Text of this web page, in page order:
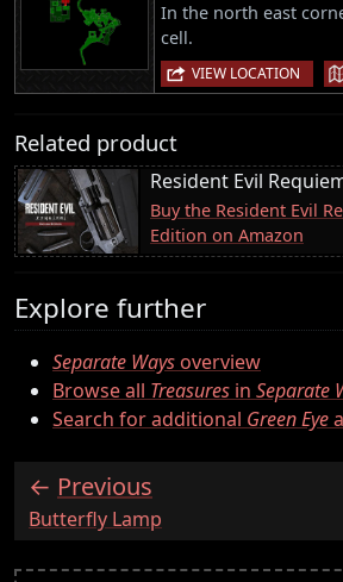
In the north east
cell.
VIEW LOCATION |
Related product
Resident Evil
Buy the Resident Evil
Edition on Amazon
Explore further
Separate Waysoverview
Browse all Treasures in Separate
Search for additional Green Eye
Previous
:Butterfly Lamp